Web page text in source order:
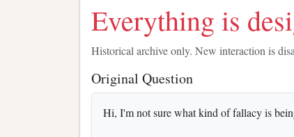
Everything is
Historical archive only. New interaction is
Original Question
Hi, I'm not sure what kind of fallacy is